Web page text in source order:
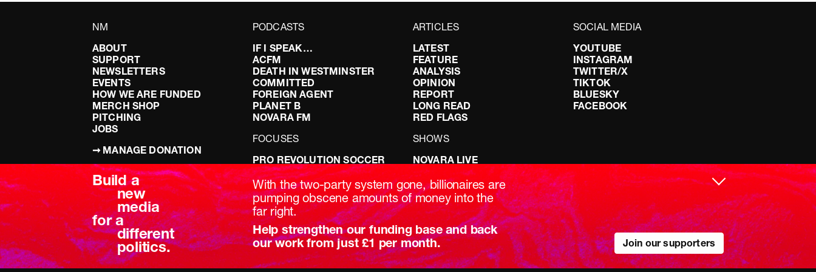
NM
ABOUT
SUPPORT
NEWSLETTERS
EVENTS
HOW WE ARE FUNDED
MERCH SHOP
PITCHING
JOBS
➞ MANAGE DONATION
TERMS & CONDITIONS
PRIVACY POLICY
PODCASTS
IF I SPEAK…
ACFM
DEATH IN WESTMINSTER
COMMITTED
FOREIGN AGENT
PLANET B
NOVARA FM
FOCUSES
PRO REVOLUTION SOCCER
DOING IT RIGHT: SEX ON THE
LEFT
DISABILITY: IT’S POLITICAL
BREAKING BRITAIN
ARTICLES
LATEST
FEATURE
ANALYSIS
OPINION
REPORT
LONG READ
RED FLAGS
SHOWS
NOVARA LIVE
DOWNSTREAM
DO YOUR OWN RESEARCH
REPORTS
INTERVIEWS
SOCIAL MEDIA
YOUTUBE
INSTAGRAM
TWITTER/X
TIKTOK
BLUESKY
FACEBOOK
Build a
new
media
for a
different
politics.
With the two-party system gone, billionaires are
pumping obscene amounts of money into the
far right.
Help strengthen our funding base and back
our work from just £1 per month.
Join our supporters